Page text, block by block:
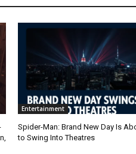
Entertainment
Spider-Man: Brand New Day Is
to Swing Into Theatres